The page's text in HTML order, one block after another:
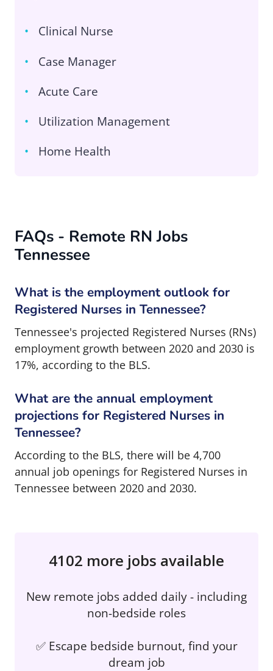
Clinical Nurse
Case Manager
Acute Care
Utilization Management
Home Health
FAQs - Remote RN Jobs
Tennessee
What is the employment outlook for
Registered Nurses in Tennessee?
Tennessee's projected Registered Nurses (RNs)
employment growth between 2020 and 2030 is
17%, according to the BLS.
What are the annual employment
projections for Registered Nurses in
Tennessee?
According to the BLS, there will be 4,700
annual job openings for Registered Nurses in
Tennessee between 2020 and 2030.
4102 more jobs available
New remote jobs added daily - including
non-bedside roles
✅ Escape bedside burnout, find your
dream job